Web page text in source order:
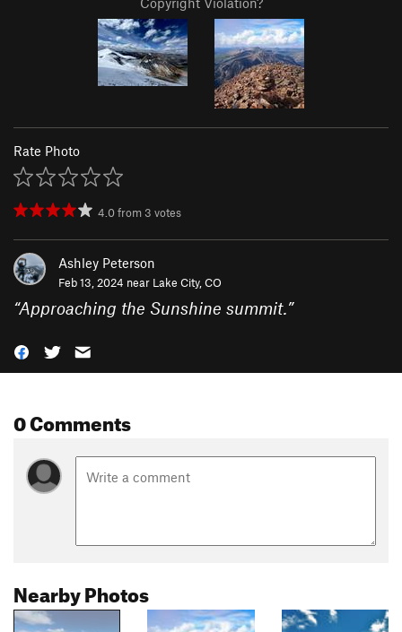
Rate Photo
4.0from 3 votes
Ashley Peterson
Feb 13, 2024 near Lake City, CO
“Approaching the Sunshine summit.”
0 Comments
Nearby Photos